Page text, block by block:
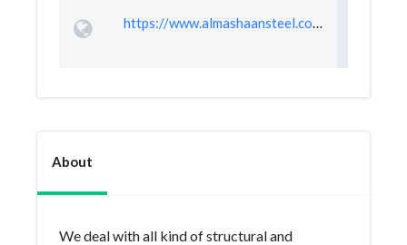
https://www.almashaansteel.com/
About
We deal with all kind of structural and